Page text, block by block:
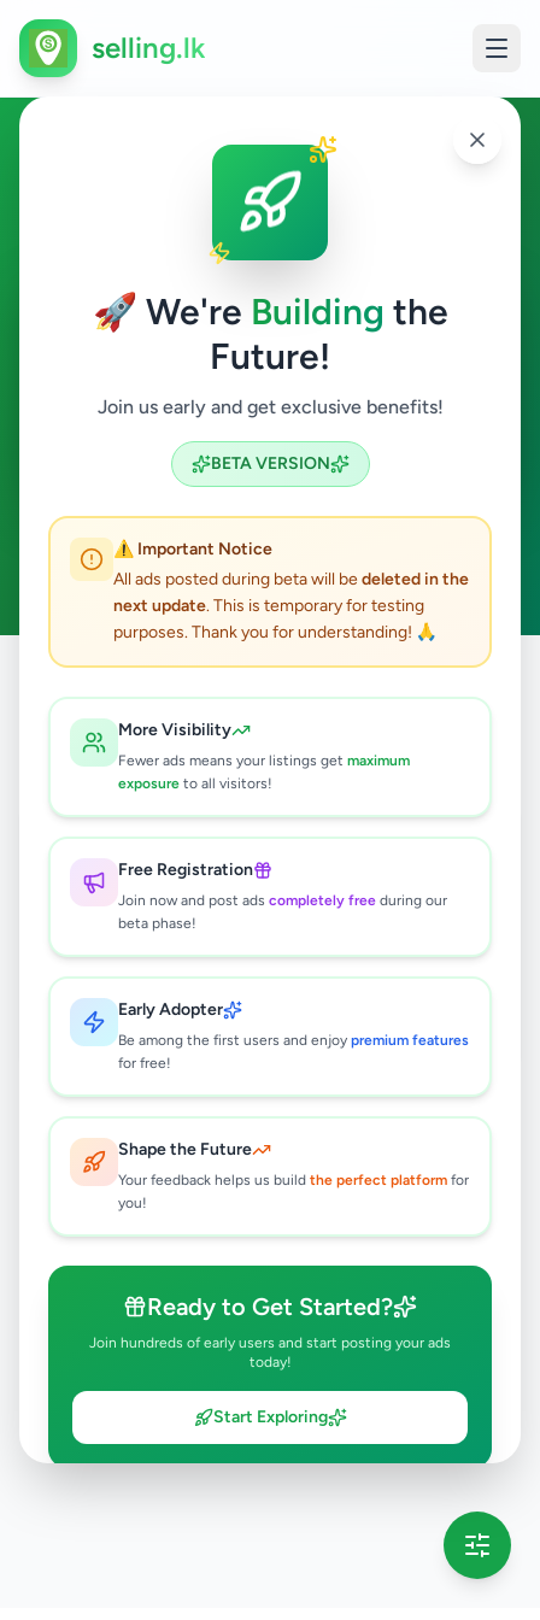
🚀 We're Building the
Future!
Join us early and get exclusive benefits!
BETA VERSION
⚠️ Important Notice
All ads posted during beta will bedeleted in the
next update. This is temporary for testing
purposes. Thank you for understanding! 🙏
More Visibility
Fewer ads means your listings get maximum
exposure to all visitors!
Free Registration
Join now and post ads completely free during our
beta phase!
Early Adopter
Be among the first users and enjoy premium features
for free!
Shape the Future
Your feedback helps us build the perfect platform for
you!
Ready to Get Started?
Join hundreds of early users and start posting your ads
today!
Start Exploring
selling.lk
Ads in Dimbulagala,
Dimbulagala
All Categories
Search
ads available
ACTIVE FILTERS: Dimbulagala Clear All
results found
🔍
No ads found
Try adjusting your filters or search terms